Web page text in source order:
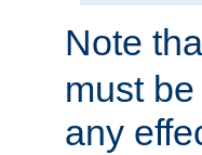
Note
must
any